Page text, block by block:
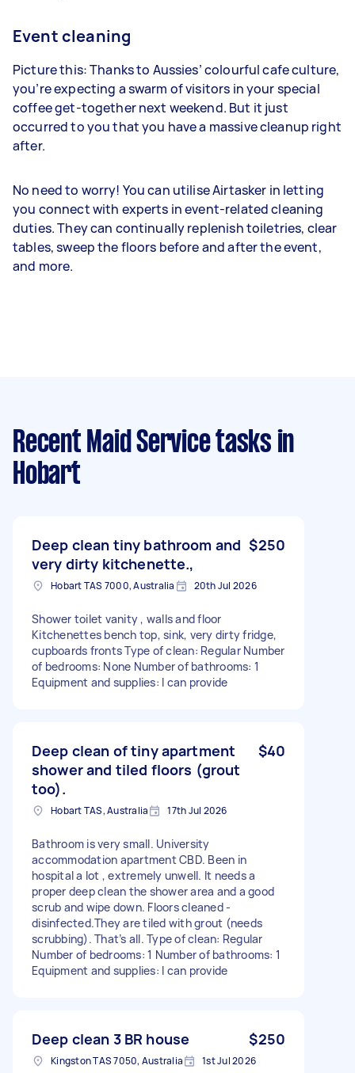
Event cleaning
Picture this: Thanks to Aussies’ colourful cafe culture,
you’re expecting a swarm of visitors in your special
coffee get-together next weekend. But it just
occurred to you that you have a massive cleanup right
after.
No need to worry! You can utilise Airtasker in letting
you connect with experts in event-related cleaning
duties. They can continually replenish toiletries, clear
tables, sweep the floors before and after the event,
and more.
Recent Maid Service tasks in
Hobart
Deep clean tiny bathroom and
very dirty kitchenette.,
$250
Hobart TAS 7000, Australia 20th Jul 2026
Shower toilet vanity , walls and floor
Kitchenettes bench top, sink, very dirty fridge,
cupboards fronts Type of clean: Regular Number
of bedrooms: None Number of bathrooms: 1
Equipment and supplies: I can provide
Deep clean of tiny apartment
shower and tiled floors (grout
too).
$40
Hobart TAS, Australia 17th Jul 2026
Bathroom is very small. University
accommodation apartment CBD. Been in
hospital a lot , extremely unwell. It needs a
proper deep clean the shower area and a good
scrub and wipe down. Floors cleaned -
disinfected.They are tiled with grout (needs
scrubbing). That’s all. Type of clean: Regular
Number of bedrooms: 1 Number of bathrooms: 1
Equipment and supplies: I can provide
Deep clean 3 BR house $250
Kingston TAS 7050, Australia 1st Jul 2026